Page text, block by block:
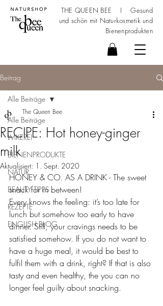
THE QUEEN BEE I Gesund
und schön mit Naturkosmetikund
Bienenprodukten
Beitrag
Alle Beiträge
IMKEREI
BIENENPRODUKTE
NATUR
BEAUTY TIPPS
REZEPTE
ENGLISH BLOG
Alle Beiträge
RECIPE: Hot honey-ginger
milk
The Queen Bee
Aktualisiert: 1. Sept. 2020
HONEY & CO. AS A DRINK - The sweet
snack for in between!
Every knows the feeling: it’s too late for
lunch but somehow too early to have
dinner. Still, your cravings needs to be
satisfied somehow. If you do not want to
have a huge meal, it would be best to
fulfil them with a drink, right? If that is also
tasty and even healthy, the you can no
longer feel guilty about snacking.